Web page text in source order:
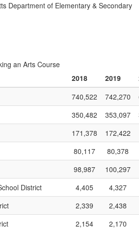
Department of Elementary & Secondary
an Arts Course
2018
2019
740,522 742,270
350,482 353,097
171,378 172,422
80,117
80,378
98,987
100,297
District
4,405
4,327
2,339
2,438
2,154 2,170